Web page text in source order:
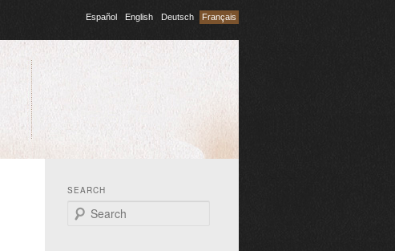
Español English Deutsch Français
SEARCH
Search